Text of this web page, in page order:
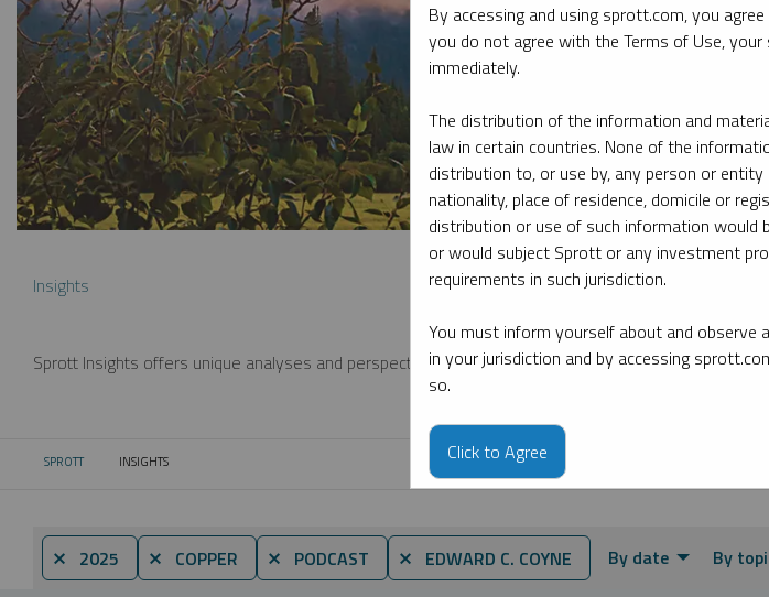
Insights
Sprott Insights offers unique analyses and perspectives from the firm’s leading experts on key
SPROTT CURRENT:
INSIGHTS
⨯ 2025 ⨯ COPPER ⨯ PODCAST ⨯ EDWARD C. COYNE By date By
By accessing and using sprott.com, you
you do not agree with the Terms of Use,
immediately.
The distribution of the information and
law in certain countries. None of the
distribution to, or use by, any person or
nationality, place of residence, domicile or
distribution or use of such information would
or would subject Sprott or any investment
requirements in such jurisdiction.
You must inform yourself about and observe
in your jurisdiction and by accessing
so.
Click to Agree